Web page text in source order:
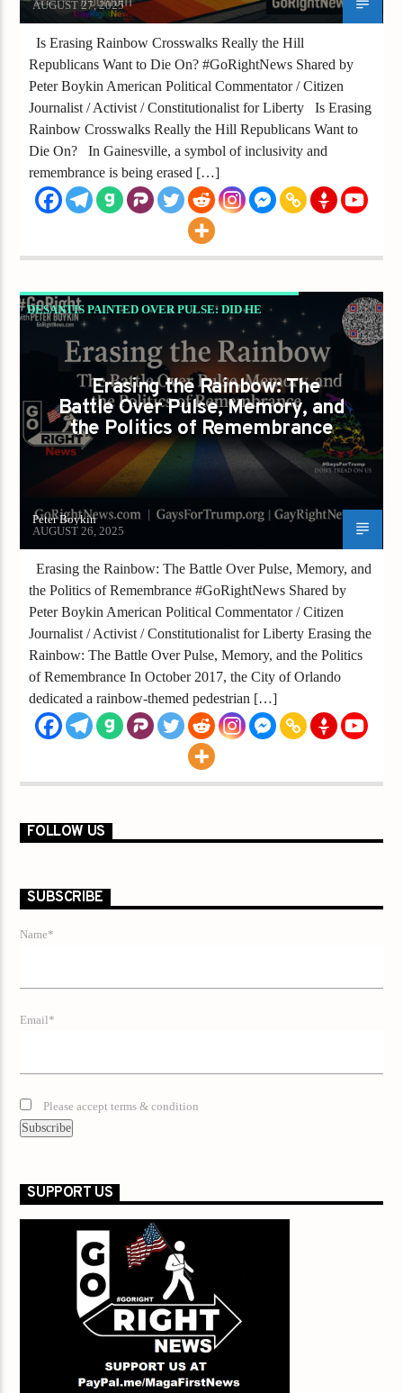
AUGUST 27, 2025
Is Erasing Rainbow Crosswalks Really the Hill
Republicans Want to Die On? #GoRightNews Shared by
Peter Boykin American Political Commentator / Citizen
Journalist / Activist / Constitutionalist for Liberty Is Erasing
Rainbow Crosswalks Really the Hill Republicans Want to
Die On? In Gainesville, a symbol of inclusivity and
remembrance is being erased […]
DESANTIS PAINTED OVER PULSE: DID HE
JUST ERASE 49 LIVES FOR POLITICS?
Erasing the Rainbow: The
Battle Over Pulse, Memory, and
the Politics of Remembrance
Peter Boykin
AUGUST 26, 2025
Erasing the Rainbow: The Battle Over Pulse, Memory, and
the Politics of Remembrance #GoRightNews Shared by
Peter Boykin American Political Commentator / Citizen
Journalist / Activist / Constitutionalist for Liberty Erasing the
Rainbow: The Battle Over Pulse, Memory, and the Politics
of Remembrance In October 2017, the City of Orlando
dedicated a rainbow-themed pedestrian […]
FOLLOW US
SUBSCRIBE
Name*
Email*
Please accept terms & condition
SUPPORT US